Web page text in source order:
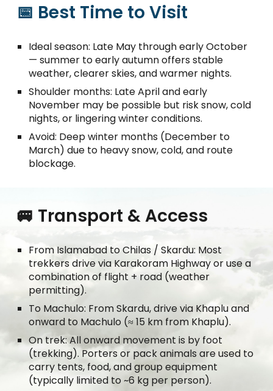
📅 Best Time to Visit
Ideal season: Late May through early October
— summer to early autumn offers stable
weather, clearer skies, and warmer nights.
Shoulder months: Late April and early
November may be possible but risk snow, cold
nights, or lingering winter conditions.
Avoid: Deep winter months (December to
March) due to heavy snow, cold, and route
blockage.
🚐 Transport & Access
From Islamabad to Chilas / Skardu: Most
trekkers drive via Karakoram Highway or use a
combination of flight + road (weather
permitting).
To Machulo: From Skardu, drive via Khaplu and
onward to Machulo (≈ 15 km from Khaplu).
On trek: All onward movement is by foot
(trekking). Porters or pack animals are used to
carry tents, food, and group equipment
(typically limited to ~6 kg per person).